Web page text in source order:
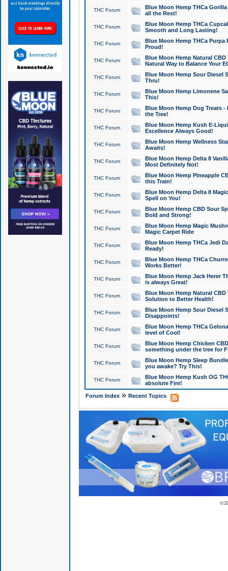
THC Forum
Blue Moon Hemp THCa
all the Rest!
THC Forum
Blue Moon Hemp THCa
Smooth and Long Lasting!
THC Forum
Blue Moon Hemp THCa Purpa
Proud!
THC Forum
Blue Moon Hemp Natural
Natural Way to Balance Your
THC Forum
Blue Moon Hemp Sour Diesel
Thru!
THC Forum
Blue Moon Hemp Limonene
This!
THC Forum
Blue Moon Hemp Dog Treats -
the Tree!
THC Forum
Blue Moon Hemp Kush E-
Excellence Always Good!
THC Forum
Blue Moon Hemp Wellness
Awaits!
THC Forum
Blue Moon Hemp Delta 8
Most Definitely Not!
THC Forum
Blue Moon Hemp Pineapple
this Train!
THC Forum
Blue Moon Hemp Delta 8
Spell on You!
THC Forum
Blue Moon Hemp CBD Sour
Bold and Strong!
THC Forum
Blue Moon Hemp Magic
Magic Carpet Ride
THC Forum
Blue Moon Hemp THCa Jedi
Ready!
THC Forum
Blue Moon Hemp THCa
Works Better!
THC Forum
Blue Moon Hemp Jack Herer
is always Great!
THC Forum
Blue Moon Hemp Natural
Solution to Better Health!
THC Forum
Blue Moon Hemp Sour Diesel
Disappoints!
THC Forum
Blue Moon Hemp THCa
level of Cool!
THC Forum
Blue Moon Hemp Chicken
something under the tree for
THC Forum
Blue Moon Hemp Sleep
you awake? Try This!
THC Forum
Blue Moon Hemp Kush OG
absolute Fire!
Forum Index» Recent Topics
©